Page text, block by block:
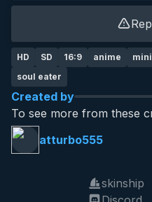
HD SD 16:9 anime
soul eater
Created by
To see more from these
atturbo555
skinship